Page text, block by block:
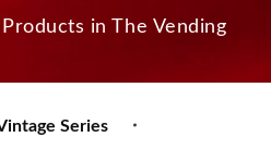
in The Vending
Series